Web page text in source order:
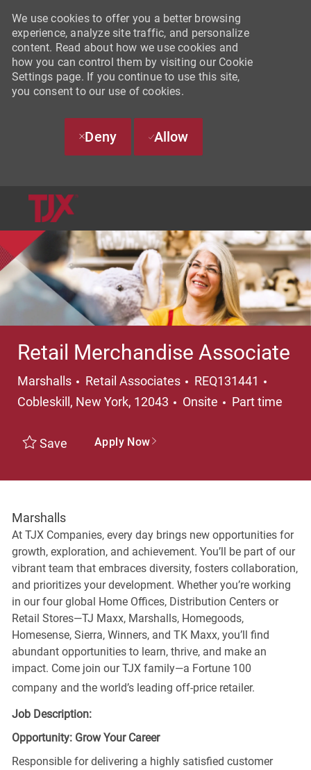
We use cookies to offer you a better browsing
experience, analyze site traffic, and personalize
content. Read about how we use cookies and
how you can control them by visiting our Cookie
Settings page. If you continue to use this site,
you consent to our use of cookies.
Deny Allow
Retail Merchandise Associate
Marshalls Category
Retail Associates REQ131441
Cobleskill, New York, 12043
Onsite Job Type
Part time
Save Apply Now
Marshalls
At TJX Companies, every day brings new opportunities for
growth, exploration, and achievement. You’ll be part of our
vibrant team that embraces diversity, fosters collaboration,
and prioritizes your development. Whether you’re working
in our four global Home Offices, Distribution Centers or
Retail Stores—TJ Maxx, Marshalls, Homegoods,
Homesense, Sierra, Winners, and TK Maxx, you’ll find
abundant opportunities to learn, thrive, and make an
impact. Come join our TJX family—a Fortune 100
company and the world’s leading off-price retailer.
Job Description:
Opportunity: Grow Your Career
Responsible for delivering a highly satisfied customer